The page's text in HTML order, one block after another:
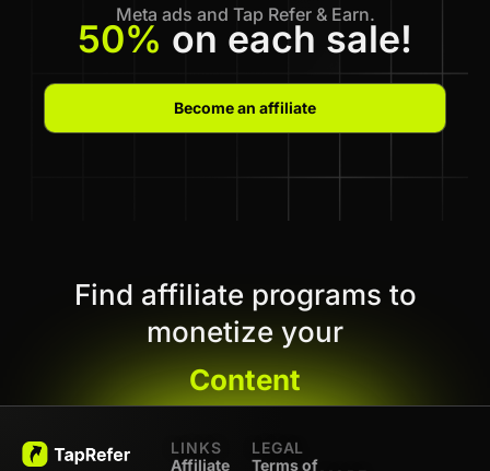
Meta ads and Tap Refer & Earn.
50% on each sale!
Become an affiliate
Find affiliate programs to
monetize your
Content
LINKS
Affiliate
LEGAL
Terms of